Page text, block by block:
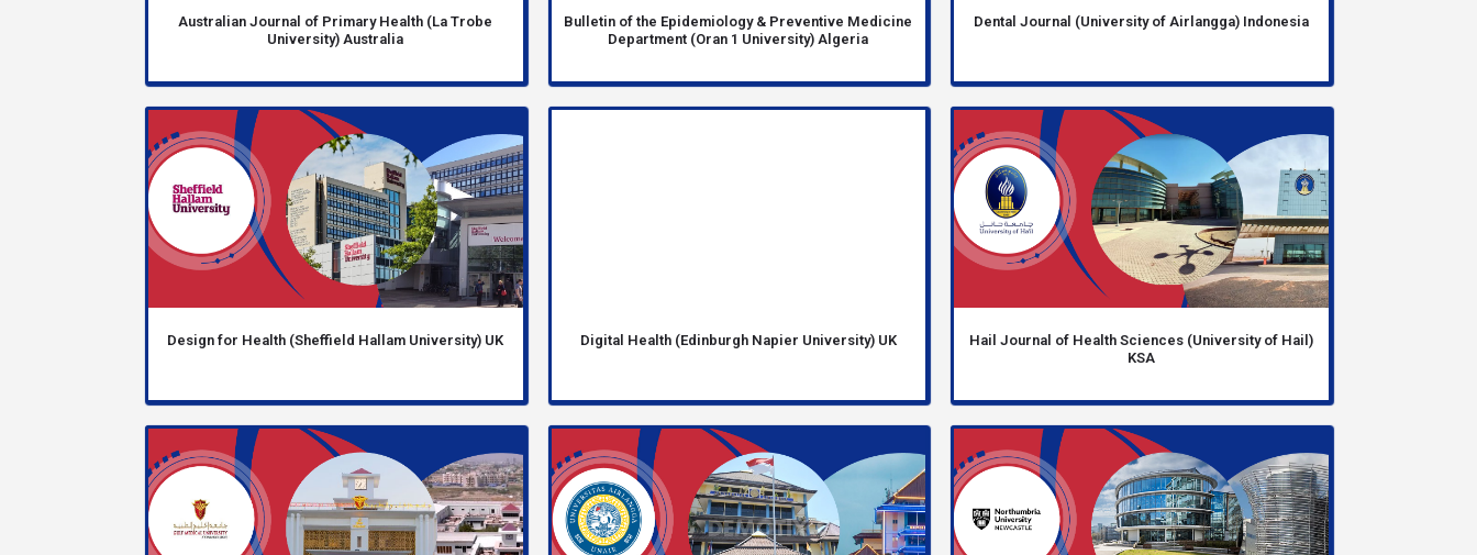
Australian Journal of Primary Health (La Trobe
University) Australia
Bulletin of the Epidemiology & Preventive Medicine
Department (Oran 1 University) Algeria
Dental Journal (University of Airlangga) Indonesia
Design for Health (Sheffield Hallam University) UK Digital Health (Edinburgh Napier University) UK
Hail Journal of Health Sciences (University of Hail)
KSA